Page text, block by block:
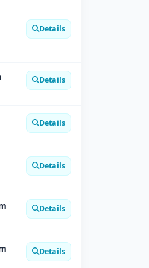
Details
Details
Details
Details
Details
Details